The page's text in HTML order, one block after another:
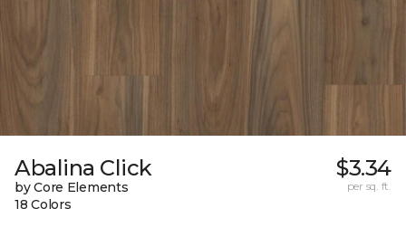
Abalina Click
by Core Elements
18 Colors
$3.34
per sq. ft.